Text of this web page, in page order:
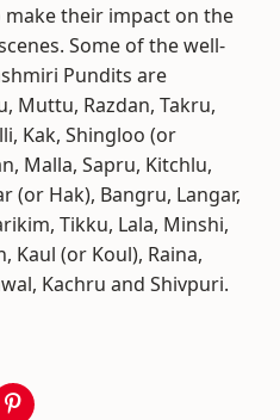
their impact on the
Some of the well-
Pundits are
Muttu, Razdan, Takru,
Kak, Shingloo (or
Malla, Sapru, Kitchlu,
(or Hak), Bangru, Langar,
Tikku, Lala, Minshi,
Kaul (or Koul), Raina,
Kachru and Shivpuri.